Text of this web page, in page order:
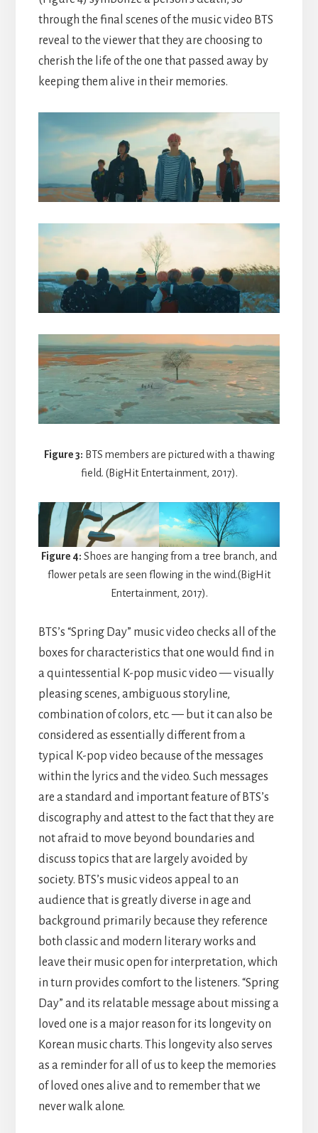
through the final scenes of the music video BTS
reveal to the viewer that they are choosing to
cherish the life of the one that passed away by
keeping them alive in their memories.
Figure 3: BTS members are pictured with a thawing
field. (BigHit Entertainment, 2017).
Figure 4: Shoes are hanging from a tree branch, and
flower petals are seen flowing in the wind.(BigHit
Entertainment, 2017).
BTS’s “Spring Day” music video checks all of the
boxes for characteristics that one would find in
a quintessential K-pop music video — visually
pleasing scenes, ambiguous storyline,
combination of colors, etc. — but it can also be
considered as essentially different from a
typical K-pop video because of the messages
within the lyrics and the video. Such messages
are a standard and important feature of BTS’s
discography and attest to the fact that they are
not afraid to move beyond boundaries and
discuss topics that are largely avoided by
society. BTS’s music videos appeal to an
audience that is greatly diverse in age and
background primarily because they reference
both classic and modern literary works and
leave their music open for interpretation, which
in turn provides comfort to the listeners. “Spring
Day” and its relatable message about missing a
loved one is a major reason for its longevity on
Korean music charts. This longevity also serves
as a reminder for all of us to keep the memories
of loved ones alive and to remember that we
never walk alone.